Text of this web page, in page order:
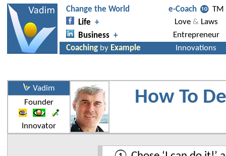
Vadim How To
Founder
Innovator